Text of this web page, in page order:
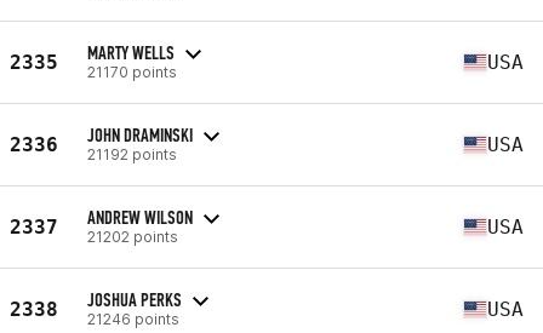
2335 MARTY WELLS
21170 points USA
2336 JOHN DRAMINSKI
21192 points USA
2337 ANDREW WILSON
21202 points USA
2338 JOSHUA PERKS
21246 points USA